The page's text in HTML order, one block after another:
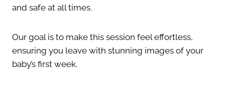
and safe at all times.
Our goal is to make this session feel effortless,
ensuring you leave with stunning images of your
baby’s first week.